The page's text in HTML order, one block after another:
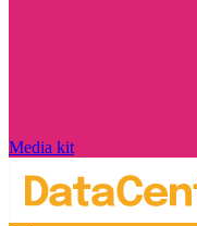
Media kit